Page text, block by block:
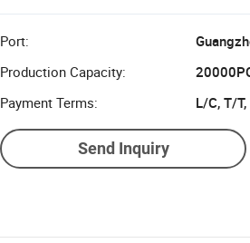
Port:
Production Capacity:
Payment Terms:
L/C, T/
Send Inquiry